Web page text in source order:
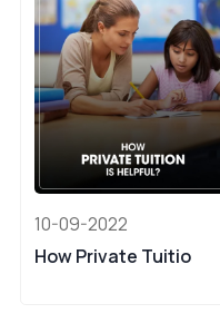
10-09-2022
How Private Tuitio